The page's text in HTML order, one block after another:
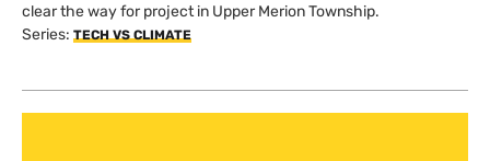
clear the way for project in Upper Merion Township.
Series: TECH VS CLIMATE